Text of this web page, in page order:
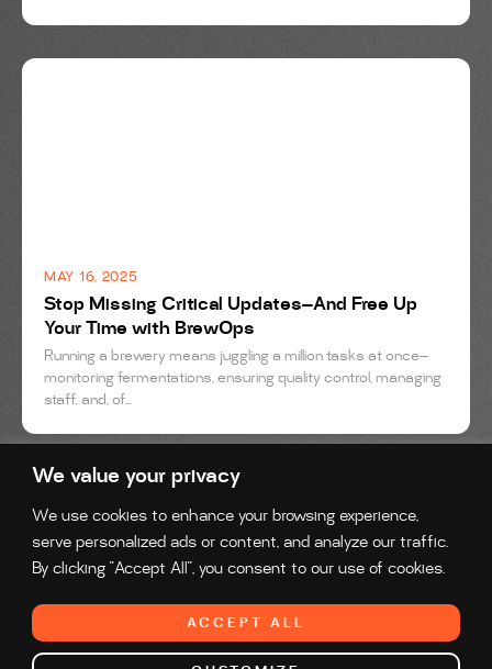
We value your privacy
We use cookies to enhance your browsing experience,
serve personalized ads or content, and analyze our traffic.
By clicking "Accept All", you consent to our use of cookies.
ACCEPT ALL
Stop Missing Critical Updates—And Free Up
Your Time with BrewOps
Running a brewery means juggling a million tasks at once—
monitoring fermentations, ensuring quality control, managing
staff, and, of...
MAY 16, 2025
© 2026 Preddio Technologies Inc. All Rights Reserved.